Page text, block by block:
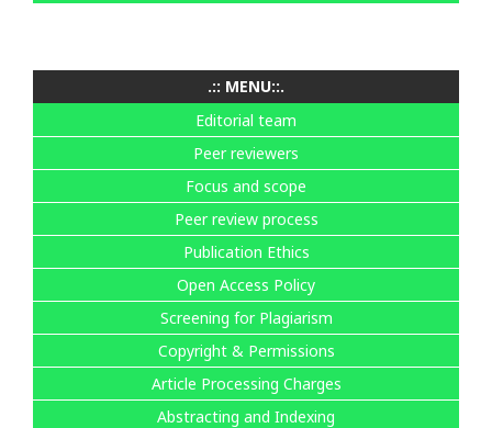
.:: MENU::.
Editorial team
Peer reviewers
Focus and scope
Peer review process
Publication Ethics
Open Access Policy
Screening for Plagiarism
Copyright & Permissions
Article Processing Charges
Abstracting and Indexing